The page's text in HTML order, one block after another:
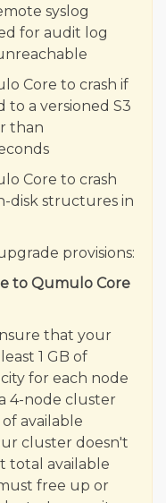
syslog
for audit log
Core to crash if
a versioned S3
than
Core to crash
disk structures in
provisions:
to Qumulo Core
that your
1 GB of
for each node
4-node cluster
available
cluster doesn't
total available
free up or